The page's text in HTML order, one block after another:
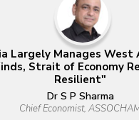
Largely Manages West
Strait of Economy
Resilient"
Dr S P Sharma
Chief Economist,